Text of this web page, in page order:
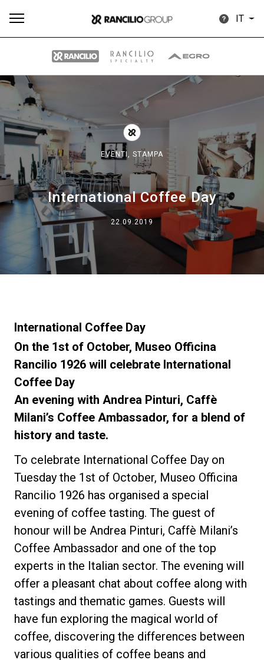
IT
EVENTI, STAMPA
International Coffee Day
22.09.2019
International Coffee Day
On the 1st of October, Museo Officina
Rancilio 1926 will celebrate International
Coffee Day
An evening with Andrea Pinturi, Caffè
Milani’s Coffee Ambassador, for a blend of
history and taste.
To celebrate International Coffee Day on
Tuesday the 1st of October, Museo Officina
Rancilio 1926 has organised a special
evening of coffee tasting. The guest of
honour will be Andrea Pinturi, Caffè Milani’s
Coffee Ambassador and one of the top
experts in the Italian sector. The evening will
offer a pleasant chat about coffee along with
tastings and thematic games. Guests will
have fun exploring the magical world of
coffee, discovering the differences between
various qualities of coffee beans and
Tutti News
Brand
Il gruppo
La nostra storia
I nostri Lab
Sostenibilità
Connect
Contattaci
Privacy Policy